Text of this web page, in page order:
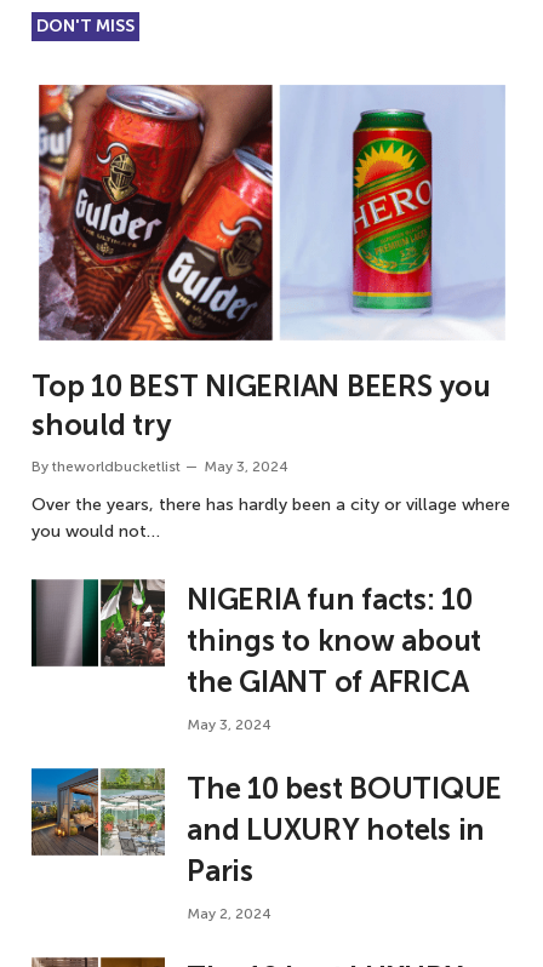
DON'T MISS
Top 10 BEST NIGERIAN BEERS you
should try
By theworldbucketlist May 3, 2024
Over the years, there has hardly been a city or village where
you would not…
NIGERIA fun facts: 10
things to know about
the GIANT of AFRICA
May 3, 2024
The 10 best BOUTIQUE
and LUXURY hotels in
Paris
May 2, 2024